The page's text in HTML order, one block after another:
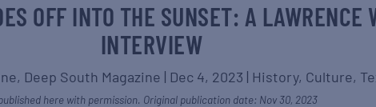
OFF INTO THE SUNSET: A LAWRENCE
INTERVIEW
Deep South Magazine | Dec 4, 2023 | History, Culture,
here with permission. Original publication date: Nov 30, 2023